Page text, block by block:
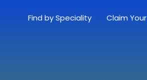
Find by Speciality Claim